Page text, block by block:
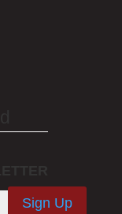
Sign Up